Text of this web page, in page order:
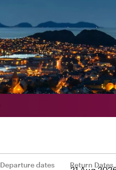
Departure dates Return Dates